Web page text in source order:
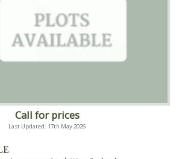
Call for prices
Last Updated: 17th May 2026